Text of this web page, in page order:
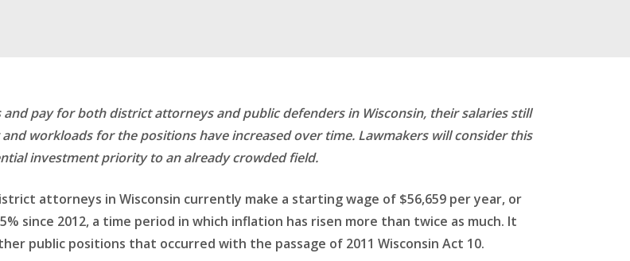
pay for both district attorneys and public defenders in Wisconsin, their salaries still
workloads for the positions have increased over time. Lawmakers will consider this
investment priority to an already crowded field.
attorneys in Wisconsin currently make a starting wage of $56,659 per year, or
since 2012, a time period in which inflation has risen more than twice as much. It
public positions that occurred with the passage of 2011 Wisconsin Act 10.